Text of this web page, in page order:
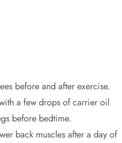
before and after exercise.
a few drops of carrier oil
before bedtime.
back muscles after a day of